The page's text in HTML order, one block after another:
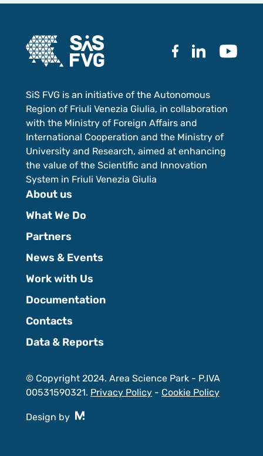
SiS FVG is an initiative of the Autonomous
Region of Friuli Venezia Giulia, in collaboration
with the Ministry of Foreign Affairs and
International Cooperation and the Ministry of
University and Research, aimed at enhancing
the value of the Scientific and Innovation
System in Friuli Venezia Giulia
About us
What We Do
Partners
News & Events
Work with Us
Documentation
Contacts
Data & Reports
© Copyright 2024. Area Science Park - P.IVA
00531590321. Privacy Policy- Cookie Policy
Design by